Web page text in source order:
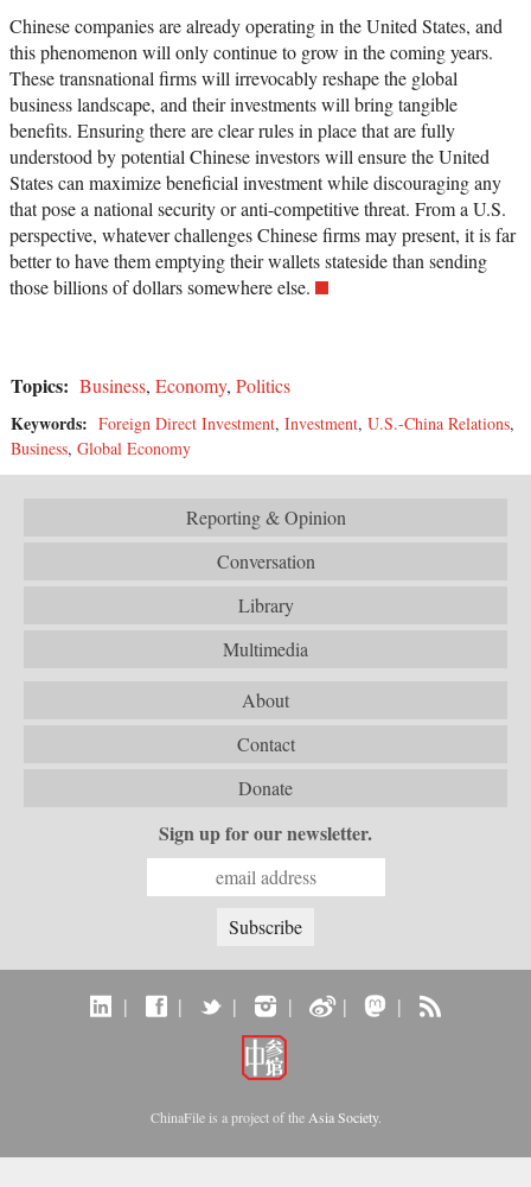
Chinese companies are already operating in the United States, and
this phenomenon will only continue to grow in the coming years.
These transnational firms will irrevocably reshape the global
business landscape, and their investments will bring tangible
benefits. Ensuring there are clear rules in place that are fully
understood by potential Chinese investors will ensure the United
States can maximize beneficial investment while discouraging any
that pose a national security or anti-competitive threat. From a U.S.
perspective, whatever challenges Chinese firms may present, it is far
better to have them emptying their wallets stateside than sending
those billions of dollars somewhere else.
Topics: Business, Economy, Politics
Keywords: Foreign Direct Investment, Investment, U.S.-China Relations,
Business, Global Economy
Reporting & Opinion
Conversation
Library
Multimedia
About
Contact
Donate
Sign up for our newsletter.
| | | | | |
ChinaFile is a project of the Asia Society.